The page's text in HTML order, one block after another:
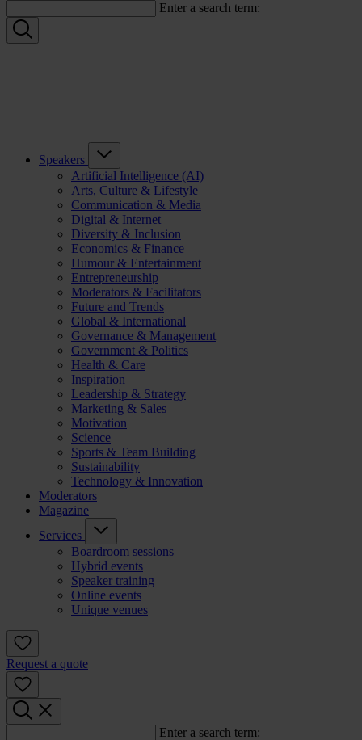
Enter a search term:
Speakers
Artificial Intelligence (AI)
Arts, Culture & Lifestyle
Communication & Media
Digital & Internet
Diversity & Inclusion
Economics & Finance
Humour & Entertainment
Entrepreneurship
Moderators & Facilitators
Future and Trends
Global & International
Governance & Management
Government & Politics
Health & Care
Inspiration
Leadership & Strategy
Marketing & Sales
Motivation
Science
Sports & Team Building
Sustainability
Technology & Innovation
Moderators
Magazine
Services
Boardroom sessions
Hybrid events
Speaker training
Online events
Unique venues
Request a quote
Enter a search term: